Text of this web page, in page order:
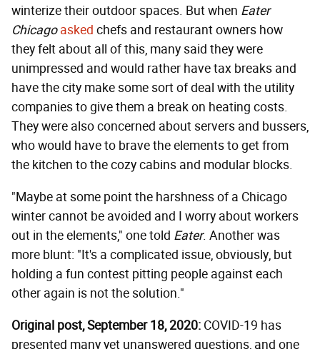
winterize their outdoor spaces. But when Eater
Chicago asked chefs and restaurant owners how
they felt about all of this, many said they were
unimpressed and would rather have tax breaks and
have the city make some sort of deal with the utility
companies to give them a break on heating costs.
They were also concerned about servers and bussers,
who would have to brave the elements to get from
the kitchen to the cozy cabins and modular blocks.
"Maybe at some point the harshness of a Chicago
winter cannot be avoided and I worry about workers
out in the elements," one told Eater. Another was
more blunt: "It's a complicated issue, obviously, but
holding a fun contest pitting people against each
other again is not the solution."
Original post, September 18, 2020: COVID-19 has
presented many yet unanswered questions, and one